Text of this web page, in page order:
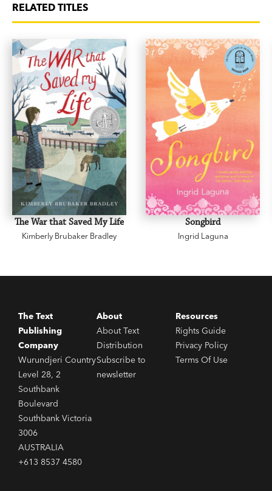
RELATED TITLES
The War that Saved My Life
Kimberly Brubaker Bradley
Songbird
Ingrid Laguna
The Text
Publishing
Company
Wurundjeri Country
Level 28, 2
Southbank
Boulevard
Southbank Victoria
3006
AUSTRALIA
+613 8537 4580
About
About Text
Distribution
Subscribe to
newsletter
Resources
Rights Guide
Privacy Policy
Terms Of Use